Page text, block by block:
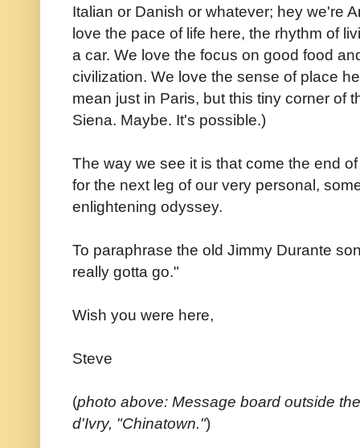
Italian or Danish or whatever; hey we're
love the pace of life here, the rhythm of
a car. We love the focus on good food
civilization. We love the sense of place
mean just in Paris, but this tiny corner of
Siena. Maybe. It's possible.)
The way we see it is that come the end
for the next leg of our very personal,
enlightening odyssey.
To paraphrase the old Jimmy Durante
really gotta go."
Wish you were here,
Steve
(photo above: Message board outside
d'Ivry, "Chinatown.")